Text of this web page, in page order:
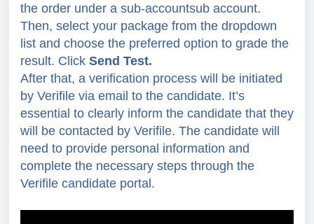
the order under a sub-accountsub account.
Then, select your package from the dropdown
list and choose the preferred option to grade the
result. Click Send Test.
After that, a verification process will be initiated
by Verifile via email to the candidate. It’s
essential to clearly inform the candidate that they
will be contacted by Verifile. The candidate will
need to provide personal information and
complete the necessary steps through the
Verifile candidate portal.